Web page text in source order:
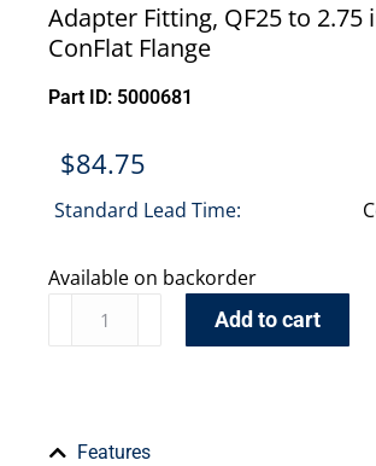
Adapter Fitting, QF25 to 2.75
ConFlat Flange
Part ID: 5000681
$84.75
Standard Lead Time:
Available on backorder
Add to cart
Features